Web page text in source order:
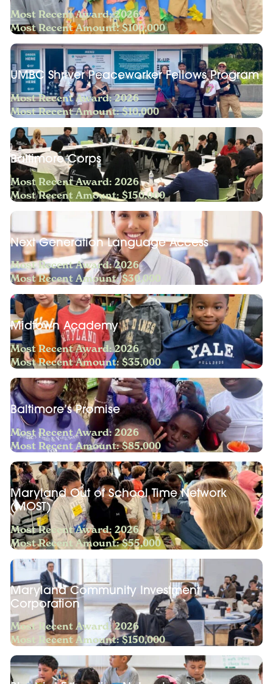
Most Recent Award: 2026
Most Recent Amount: $100,000
UMBC Shriver Peaceworker Fellows Program
Most Recent Award: 2026
Most Recent Amount: $10,000
Baltimore Corps
Most Recent Award: 2026
Most Recent Amount: $150,000
Next Generation Language Access
Most Recent Award: 2026
Most Recent Amount: $30,000
Midtown Academy
Most Recent Award: 2026
Most Recent Amount: $35,000
Baltimore’s Promise
Most Recent Award: 2026
Most Recent Amount: $85,000
Maryland Out of School Time Network
(MOST)
Most Recent Award: 2026
Most Recent Amount: $55,000
Maryland Community Investment
Corporation
Most Recent Award: 2026
Most Recent Amount: $150,000